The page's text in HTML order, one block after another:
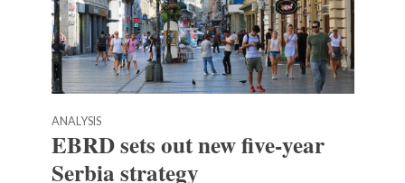
ANALYSIS
EBRD sets out new five-year
Serbia strategy